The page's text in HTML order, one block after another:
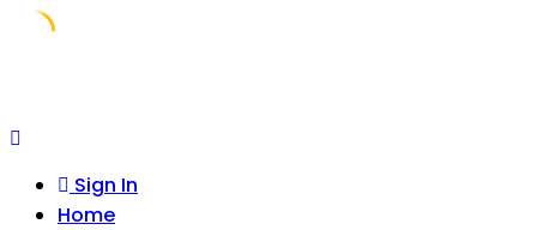
content
Sign In
Home